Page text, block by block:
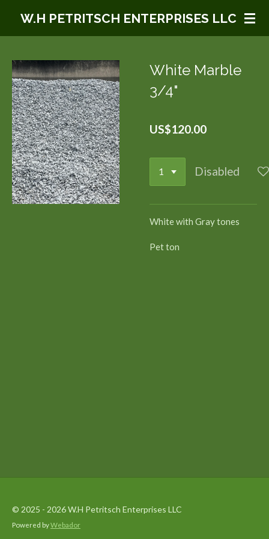
Skip
content
W.H PETRITSCH ENTERPRISES LLC
White Marble
3/4"
US$120.00
Disabled
White with Gray tones
Pet ton
© 2025 - 2026 W.H Petritsch Enterprises LLC
Powered byWebador